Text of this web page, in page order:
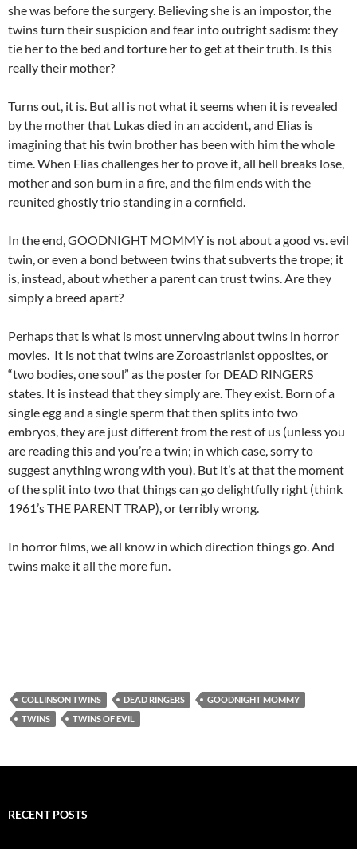
she was before the surgery. Believing she is an impostor, the
twins turn their suspicion and fear into outright sadism: they
tie her to the bed and torture her to get at their truth. Is this
really their mother?
Turns out, it is. But all is not what it seems when it is revealed
by the mother that Lukas died in an accident, and Elias is
imagining that his twin brother has been with him the whole
time. When Elias challenges her to prove it, all hell breaks lose,
mother and son burn in a fire, and the film ends with the
reunited ghostly trio standing in a cornfield.
In the end, GOODNIGHT MOMMY is not about a good vs. evil
twin, or even a bond between twins that subverts the trope; it
is, instead, about whether a parent can trust twins. Are they
simply a breed apart?
Perhaps that is what is most unnerving about twins in horror
movies. It is not that twins are Zoroastrianist opposites, or
“two bodies, one soul” as the poster for DEAD RINGERS
states. It is instead that they simply are. They exist. Born of a
single egg and a single sperm that then splits into two
embryos, they are just different from the rest of us (unless you
are reading this and you’re a twin; in which case, sorry to
suggest anything wrong with you). But it’s at that the moment
of the split into two that things can go delightfully right (think
1961’s THE PARENT TRAP), or terribly wrong.
In horror films, we all know in which direction things go. And
twins make it all the more fun.
COLLINSON TWINS DEAD RINGERS
GOODNIGHT MOMMY
TWINS
TWINS OF EVIL
RECENT POSTS